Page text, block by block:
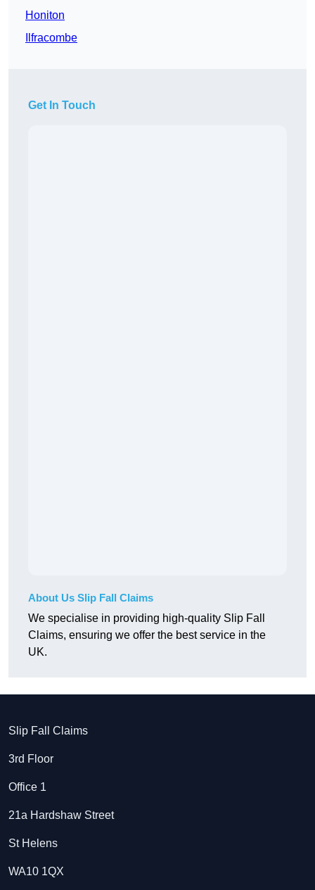
Honiton
Ilfracombe
Get In Touch
About Us Slip Fall Claims
We specialise in providing high-quality Slip Fall
Claims, ensuring we offer the best service in the
UK.
Slip Fall Claims
3rd Floor
Office 1
21a Hardshaw Street
St Helens
WA10 1QX